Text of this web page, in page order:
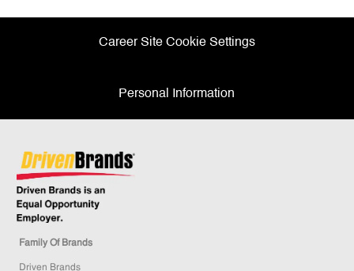
Career Site Cookie Settings
Personal Information
Family Of Brands
Driven Brands